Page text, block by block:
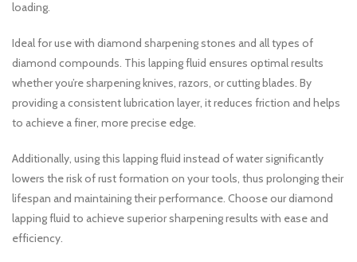
loading.
Ideal for use with diamond sharpening stones and all types of
diamond compounds. This lapping fluid ensures optimal results
whether you’re sharpening knives, razors, or cutting blades. By
providing a consistent lubrication layer, it reduces friction and helps
to achieve a finer, more precise edge.
Additionally, using this lapping fluid instead of water significantly
lowers the risk of rust formation on your tools, thus prolonging their
lifespan and maintaining their performance. Choose our diamond
lapping fluid to achieve superior sharpening results with ease and
efficiency.